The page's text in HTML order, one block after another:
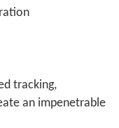
tracking,
an impenetrable